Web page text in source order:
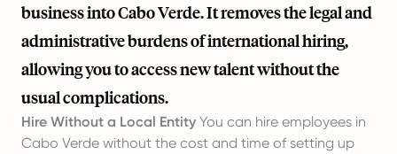
business into Cabo Verde. It removes the legal and
administrative burdens of international hiring,
allowing you to access new talent without the
usual complications.
Hire Without a Local Entity You can hire employees in
Cabo Verde without the cost and time of setting up